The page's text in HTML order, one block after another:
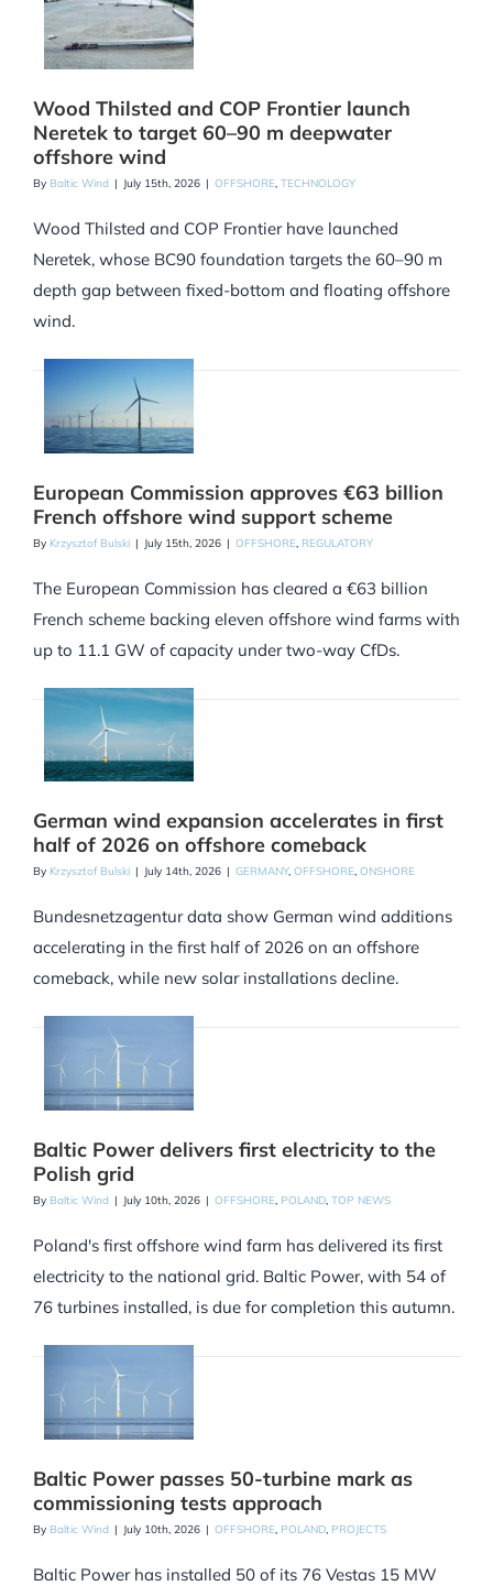
Wood Thilsted and COP Frontier launch
Neretek to target 60–90 m deepwater
offshore wind
By Baltic Wind | July 15th, 2026 | OFFSHORE, TECHNOLOGY
Wood Thilsted and COP Frontier have launched
Neretek, whose BC90 foundation targets the 60–90 m
depth gap between fixed-bottom and floating offshore
wind.
European Commission approves €63 billion
French offshore wind support scheme
By Krzysztof Bulski | July 15th, 2026 | OFFSHORE, REGULATORY
The European Commission has cleared a €63 billion
French scheme backing eleven offshore wind farms with
up to 11.1 GW of capacity under two-way CfDs.
German wind expansion accelerates in first
half of 2026 on offshore comeback
By Krzysztof Bulski | July 14th, 2026 | GERMANY, OFFSHORE, ONSHORE
Bundesnetzagentur data show German wind additions
accelerating in the first half of 2026 on an offshore
comeback, while new solar installations decline.
Baltic Power delivers first electricity to the
Polish grid
By Baltic Wind | July 10th, 2026 | OFFSHORE, POLAND, TOP NEWS
Poland's first offshore wind farm has delivered its first
electricity to the national grid. Baltic Power, with 54 of
76 turbines installed, is due for completion this autumn.
Baltic Power passes 50-turbine mark as
commissioning tests approach
By Baltic Wind | July 10th, 2026 | OFFSHORE, POLAND, PROJECTS
Baltic Power has installed 50 of its 76 Vestas 15 MW